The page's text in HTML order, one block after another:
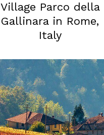
Village Parco della
Gallinara in Rome,
Italy